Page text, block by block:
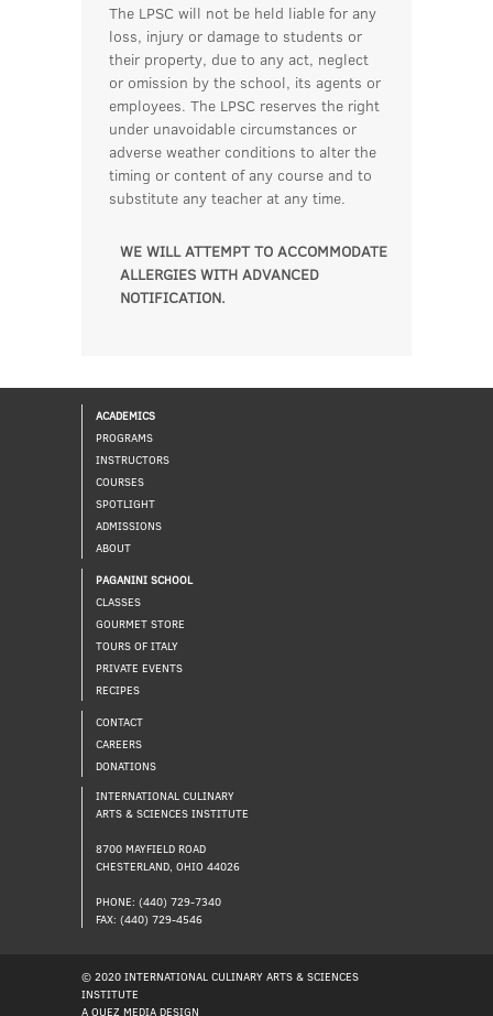
The LPSC will not be held liable for any
loss, injury or damage to students or
their property, due to any act, neglect
or omission by the school, its agents or
employees. The LPSC reserves the right
under unavoidable circumstances or
adverse weather conditions to alter the
timing or content of any course and to
substitute any teacher at any time.
WE WILL ATTEMPT TO ACCOMMODATE
ALLERGIES WITH ADVANCED
NOTIFICATION.
ACADEMICS
PROGRAMS
INSTRUCTORS
COURSES
SPOTLIGHT
ADMISSIONS
ABOUT
PAGANINI SCHOOL
CLASSES
GOURMET STORE
TOURS OF ITALY
PRIVATE EVENTS
RECIPES
CONTACT
CAREERS
DONATIONS
INTERNATIONAL CULINARY
ARTS & SCIENCES INSTITUTE
8700 MAYFIELD ROAD
CHESTERLAND, OHIO 44026
PHONE: (440) 729-7340
FAX: (440) 729-4546
© 2020 INTERNATIONAL CULINARY ARTS & SCIENCES
INSTITUTE
A QUEZ MEDIA DESIGN